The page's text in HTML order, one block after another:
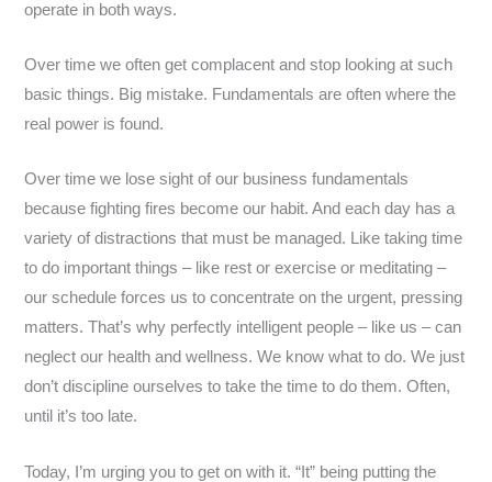
operate in both ways.
Over time we often get complacent and stop looking at such
basic things. Big mistake. Fundamentals are often where the
real power is found.
Over time we lose sight of our business fundamentals
because fighting fires become our habit. And each day has a
variety of distractions that must be managed. Like taking time
to do important things – like rest or exercise or meditating –
our schedule forces us to concentrate on the urgent, pressing
matters. That’s why perfectly intelligent people – like us – can
neglect our health and wellness. We know what to do. We just
don’t discipline ourselves to take the time to do them. Often,
until it’s too late.
Today, I’m urging you to get on with it. “It” being putting the